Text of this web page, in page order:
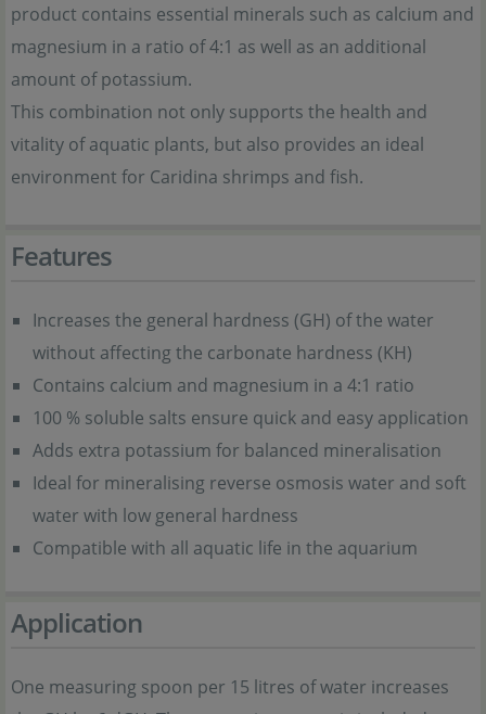
product contains essential minerals such as calcium and
magnesium in a ratio of 4:1 as well as an additional
amount of potassium.
This combination not only supports the health and
vitality of aquatic plants, but also provides an ideal
environment for Caridina shrimps and fish.
Features
Increases the general hardness (GH) of the water
without affecting the carbonate hardness (KH)
Contains calcium and magnesium in a 4:1 ratio
100 % soluble salts ensure quick and easy application
Adds extra potassium for balanced mineralisation
Ideal for mineralising reverse osmosis water and soft
water with low general hardness
Compatible with all aquatic life in the aquarium
Application
One measuring spoon per 15 litres of water increases